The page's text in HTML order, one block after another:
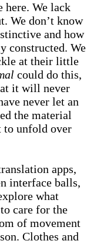
here. We lack
We don’t know
and how
constructed. We
at their little
could do this,
it will never
never let an
the material
to unfold over
apps,
interface balls,
what
care for the
of movement
Clothes and